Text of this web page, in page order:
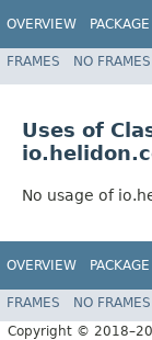
OVERVIEW PACKAGE
FRAMES NO FRAMES
Uses of
No usage of
OVERVIEW PACKAGE
FRAMES NO FRAMES
Copyright ©